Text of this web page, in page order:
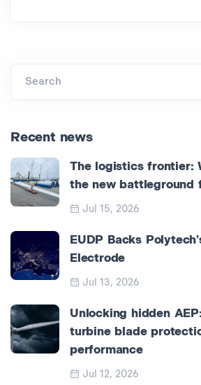
Search
Recent news
The logistics frontier:
the new battleground
Jul 15, 2026
EUDP Backs
Electrode
Jul 13, 2026
Unlocking hidden
turbine blade
performance
Jul 12, 2026